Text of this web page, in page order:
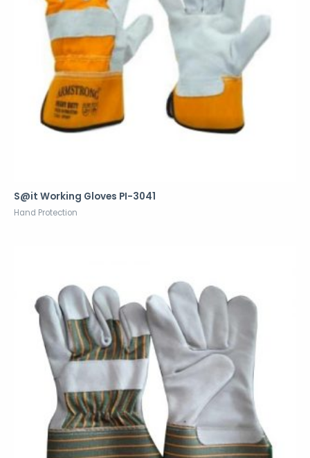
S@it Working Gloves PI-3041
Hand Protection